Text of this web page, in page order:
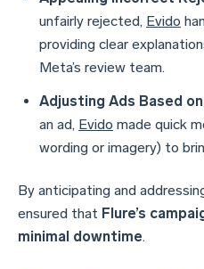
unfairly rejected, Evido
providing clear
Meta’s review team.
Adjusting Ads Based
an ad, Evido made quick
wording or imagery) to
By anticipating and
ensured that Flure’s
minimal downtime.